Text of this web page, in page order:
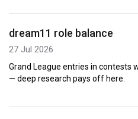
dream11 role balance
27 Jul 2026
Grand League entries in contests
— deep research pays off here.